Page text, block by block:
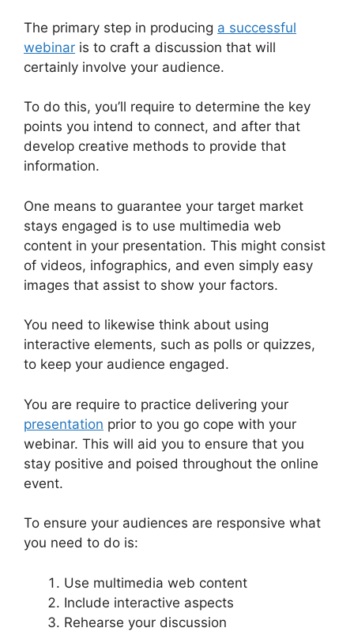
The primary step in producing a successful
webinar is to craft a discussion that will
certainly involve your audience.
To do this, you’ll require to determine the key
points you intend to connect, and after that
develop creative methods to provide that
information.
One means to guarantee your target market
stays engaged is to use multimedia web
content in your presentation. This might consist
of videos, infographics, and even simply easy
images that assist to show your factors.
You need to likewise think about using
interactive elements, such as polls or quizzes,
to keep your audience engaged.
You are require to practice delivering your
presentation prior to you go cope with your
webinar. This will aid you to ensure that you
stay positive and poised throughout the online
event.
To ensure your audiences are responsive what
you need to do is:
Use multimedia web content
Include interactive aspects
Rehearse your discussion